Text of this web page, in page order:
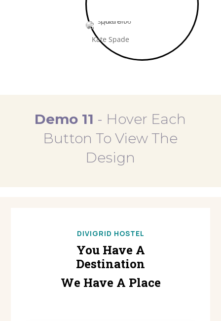
Kate Spade
Demo 11 - Hover Each
Button To View The
Design
DIVIGRID HOSTEL
You Have A
Destination
We Have A Place